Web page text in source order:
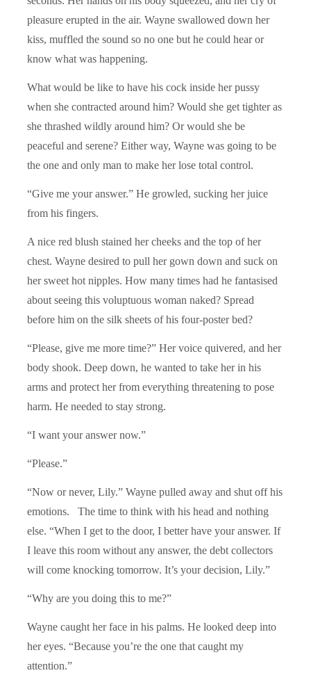
pleasure erupted in the air. Wayne swallowed down her
kiss, muffled the sound so no one but he could hear or
know what was happening.
What would be like to have his cock inside her pussy
when she contracted around him? Would she get tighter as
she thrashed wildly around him? Or would she be
peaceful and serene? Either way, Wayne was going to be
the one and only man to make her lose total control.
“Give me your answer.” He growled, sucking her juice
from his fingers.
A nice red blush stained her cheeks and the top of her
chest. Wayne desired to pull her gown down and suck on
her sweet hot nipples. How many times had he fantasised
about seeing this voluptuous woman naked? Spread
before him on the silk sheets of his four-poster bed?
“Please, give me more time?” Her voice quivered, and her
body shook. Deep down, he wanted to take her in his
arms and protect her from everything threatening to pose
harm. He needed to stay strong.
“I want your answer now.”
“Please.”
“Now or never, Lily.” Wayne pulled away and shut off his
emotions. The time to think with his head and nothing
else. “When I get to the door, I better have your answer. If
I leave this room without any answer, the debt collectors
will come knocking tomorrow. It’s your decision, Lily.”
“Why are you doing this to me?”
Wayne caught her face in his palms. He looked deep into
her eyes. “Because you’re the one that caught my
attention.”